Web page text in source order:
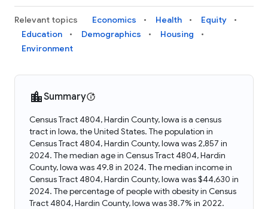
Relevant topics Economics Health
Equity
Education
Demographics
Housing
Environment
Summary
Census Tract 4804, Hardin County, Iowa is a census
tract in Iowa, the United States. The population in
Census Tract 4804, Hardin County, Iowa was 2,857 in
2024. The median age in Census Tract 4804, Hardin
County, Iowa was 49.8 in 2024. The median income in
Census Tract 4804, Hardin County, Iowa was $44,630 in
2024. The percentage of people with obesity in Census
Tract 4804, Hardin County, Iowa was 38.7% in 2022.